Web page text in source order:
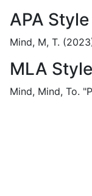
APA Style
Mind, M, T.
MLA Style
Mind, Mind, To.